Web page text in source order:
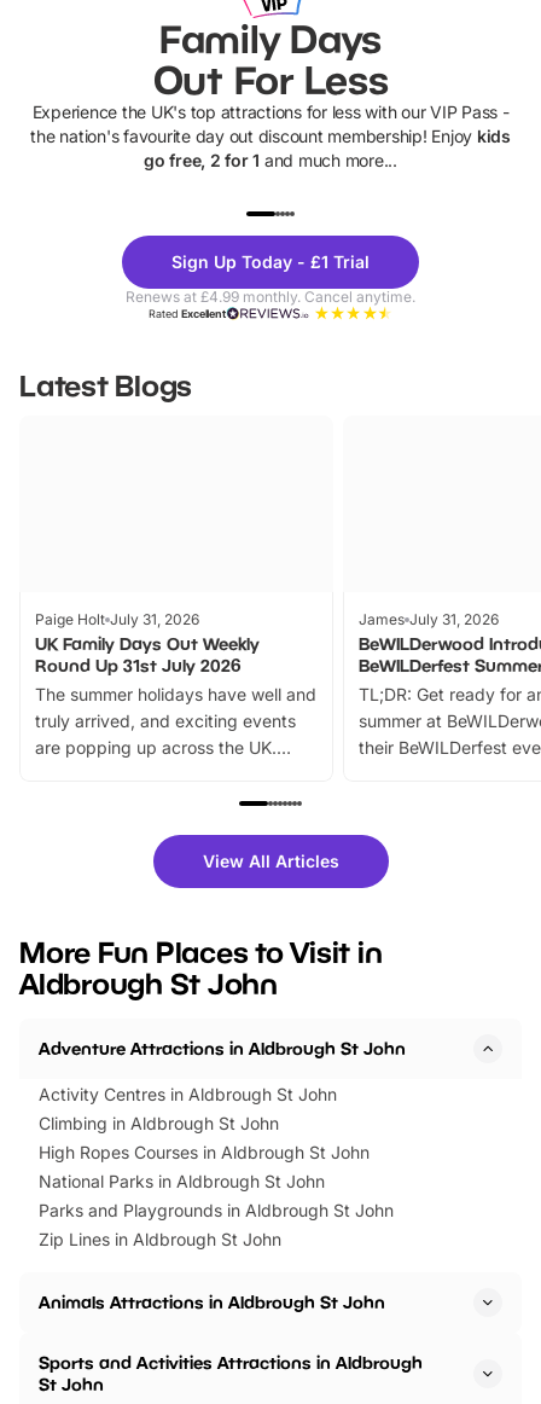
Family Days
Out For Less
Experience the UK's top attractions for less with our VIP Pass -
the nation's favourite day out discount membership! Enjoy kids
go free, 2 for 1 and much more...
Theme
Parks
Sign Up Today - £1 Trial
Renews at £4.99 monthly. Cancel anytime.
RatedExcellent
Latest Blogs
Paige Holt July 31, 2026
UK Family Days Out Weekly
Round Up 31st July 2026
The summer holidays have well and
truly arrived, and exciting events
are popping up across the UK.
family festivals to themed trails, live
there is plenty to enjoy. Whether
you’re planning a big day out or
events to…
James July 31, 2026
BeWILDerwood
BeWILDerfest
TL;DR: Get ready for
summer at
their BeWILDerfest
fantastic 25%
tickets for a limited
BeWILDerwood is
View All Articles
More Fun Places to Visit in
Aldbrough St John
Adventure Attractions in Aldbrough St John
Activity Centres in Aldbrough St John
Climbing in Aldbrough St John
High Ropes Courses in Aldbrough St John
National Parks in Aldbrough St John
Parks and Playgrounds in Aldbrough St John
Zip Lines in Aldbrough St John
Animals Attractions in Aldbrough St John
Sports and Activities Attractions in Aldbrough
St John